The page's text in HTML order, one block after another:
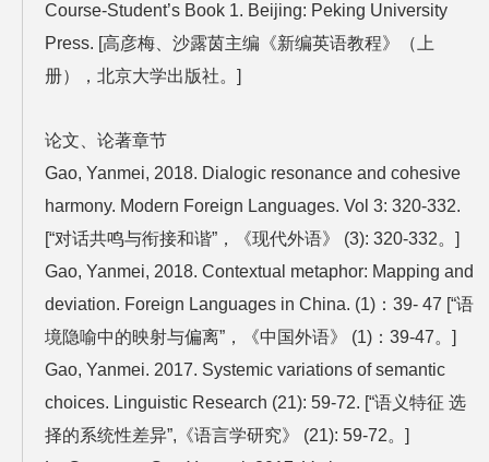
Course-Student’s Book 1. Beijing: Peking University
Press. [高彦梅、沙露茵主编《新编英语教程》（上
册），北京大学出版社。]
论文、论著章节
Gao, Yanmei, 2018. Dialogic resonance and cohesive
harmony. Modern Foreign Languages. Vol 3: 320-332.
[“对话共鸣与衔接和谐”，《现代外语》 (3): 320-332。]
Gao, Yanmei, 2018. Contextual metaphor: Mapping and
deviation. Foreign Languages in China. (1)：39- 47 [“语
境隐喻中的映射与偏离”，《中国外语》 (1)：39-47。]
Gao, Yanmei. 2017. Systemic variations of semantic
choices. Linguistic Research (21): 59-72. [“语义特征 选
择的系统性差异”,《语言学研究》 (21): 59-72。]